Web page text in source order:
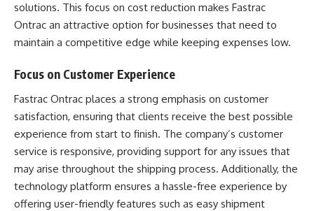
solutions. This focus on cost reduction makes Fastrac
Ontrac an attractive option for businesses that need to
maintain a competitive edge while keeping expenses low.
Focus on Customer Experience
Fastrac Ontrac places a strong emphasis on customer
satisfaction, ensuring that clients receive the best possible
experience from start to finish. The company’s customer
service is responsive, providing support for any issues that
may arise throughout the shipping process. Additionally, the
technology platform ensures a hassle-free experience by
offering user-friendly features such as easy shipment